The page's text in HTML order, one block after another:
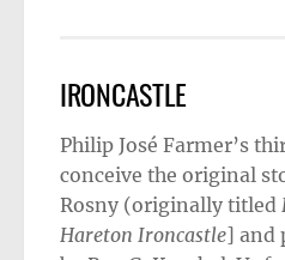
IRONCASTLE
Philip José Farmer’s
conceive the original
Rosny (originally titled
Hareton Ironcastle] and